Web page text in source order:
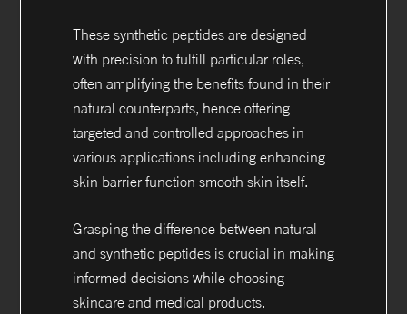
These synthetic peptides are designed
with precision to fulfill particular roles,
often amplifying the benefits found in their
natural counterparts, hence offering
targeted and controlled approaches in
various applications including enhancing
skin barrier function smooth skin itself.
Grasping the difference between natural
and synthetic peptides is crucial in making
informed decisions while choosing
skincare and medical products.